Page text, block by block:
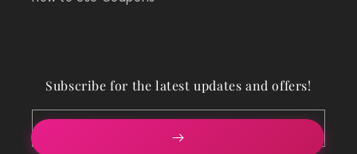
Subscribe for the latest updates and offers!